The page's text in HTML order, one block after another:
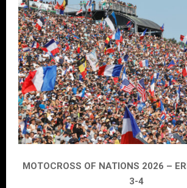
MOTOCROSS OF NATIONS 2026 –
3-4